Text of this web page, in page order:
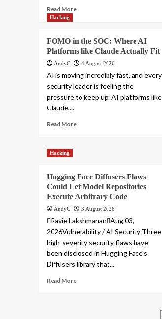
Read More
Hacking
FOMO in the SOC: Where AI
Platforms like Claude Actually Fit
AndyC 4 August 2026
AI is moving incredibly fast, and every
security leader is feeling the
pressure to keep up. AI platforms like
Claude,...
Read More
Hacking
Hugging Face Diffusers Flaws
Could Let Model Repositories
Execute Arbitrary Code
AndyC 3 August 2026
Ravie LakshmananAug 03,
2026Vulnerability / AI Security Three
high-severity security flaws have
been disclosed in Hugging Face's
Diffusers library that...
Read More